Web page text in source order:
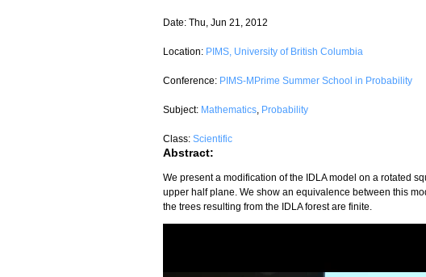
Date: Thu, Jun 21, 2012
Location: PIMS, University of British Columbia
Conference: PIMS-MPrime Summer School in Probability
Subject: Mathematics Probability
Class: Scientific
Abstract:
We present a modification of the IDLA model on a rotated
upper half plane. We show an equivalence between this
the trees resulting from the IDLA forest are finite.